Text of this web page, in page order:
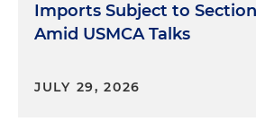
Imports Subject to
Amid USMCA Talks
JULY 29, 2026